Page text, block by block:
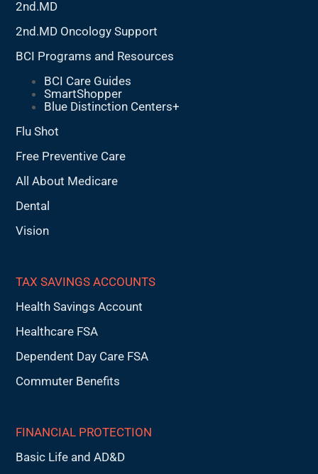
2nd.MD
2nd.MD Oncology Support
BCI Programs and Resources
BCI Care Guides
SmartShopper
Blue Distinction Centers+
Flu Shot
Free Preventive Care
All About Medicare
Dental
Vision
TAX SAVINGS ACCOUNTS
Health Savings Account
Healthcare FSA
Dependent Day Care FSA
Commuter Benefits
FINANCIAL PROTECTION
Basic Life and AD&D